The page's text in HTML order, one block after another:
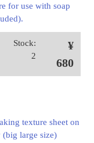
for use with soap
Stock:
2
¥
680
texture sheet on
large size)